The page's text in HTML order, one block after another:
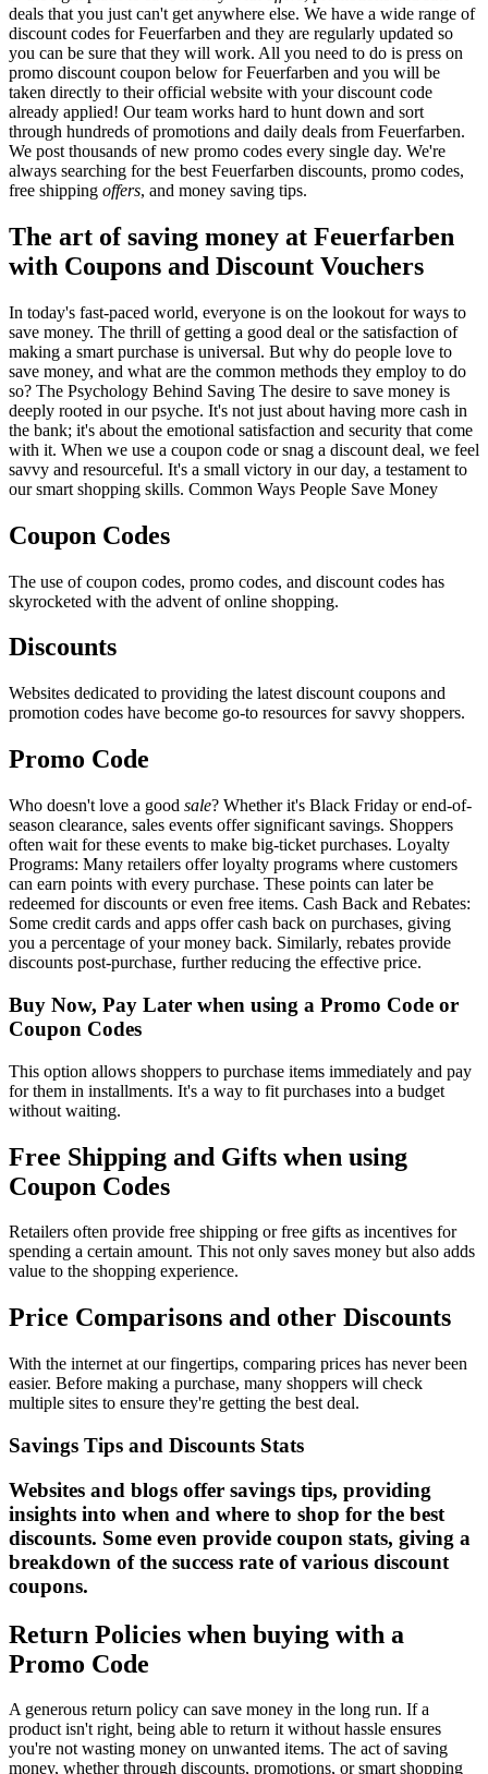
deals that you just can't get anywhere else. We have a wide range of
discount codes for Feuerfarben and they are regularly updated so
you can be sure that they will work. All you need to do is press on
promo discount coupon below for Feuerfarben and you will be
taken directly to their official website with your discount code
already applied! Our team works hard to hunt down and sort
through hundreds of promotions and daily deals from Feuerfarben.
We post thousands of new promo codes every single day. We're
always searching for the best Feuerfarben discounts, promo codes,
free shipping offers, and money saving tips.
The art of saving money at Feuerfarben
with Coupons and Discount Vouchers
In today's fast-paced world, everyone is on the lookout for ways to
save money. The thrill of getting a good deal or the satisfaction of
making a smart purchase is universal. But why do people love to
save money, and what are the common methods they employ to do
so? The Psychology Behind Saving The desire to save money is
deeply rooted in our psyche. It's not just about having more cash in
the bank; it's about the emotional satisfaction and security that come
with it. When we use a coupon code or snag a discount deal, we feel
savvy and resourceful. It's a small victory in our day, a testament to
our smart shopping skills. Common Ways People Save Money
Coupon Codes
The use of coupon codes, promo codes, and discount codes has
skyrocketed with the advent of online shopping.
Discounts
Websites dedicated to providing the latest discount coupons and
promotion codes have become go-to resources for savvy shoppers.
Promo Code
Who doesn't love a good sale? Whether it's Black Friday or end-of-
season clearance, sales events offer significant savings. Shoppers
often wait for these events to make big-ticket purchases. Loyalty
Programs: Many retailers offer loyalty programs where customers
can earn points with every purchase. These points can later be
redeemed for discounts or even free items. Cash Back and Rebates:
Some credit cards and apps offer cash back on purchases, giving
you a percentage of your money back. Similarly, rebates provide
discounts post-purchase, further reducing the effective price.
Buy Now, Pay Later when using a Promo Code or
Coupon Codes
This option allows shoppers to purchase items immediately and pay
for them in installments. It's a way to fit purchases into a budget
without waiting.
Free Shipping and Gifts when using
Coupon Codes
Retailers often provide free shipping or free gifts as incentives for
spending a certain amount. This not only saves money but also adds
value to the shopping experience.
Price Comparisons and other Discounts
With the internet at our fingertips, comparing prices has never been
easier. Before making a purchase, many shoppers will check
multiple sites to ensure they're getting the best deal.
Savings Tips and Discounts Stats
Websites and blogs offer savings tips, providing
insights into when and where to shop for the best
discounts. Some even provide coupon stats, giving a
breakdown of the success rate of various discount
coupons.
Return Policies when buying with a
Promo Code
A generous return policy can save money in the long run. If a
product isn't right, being able to return it without hassle ensures
you're not wasting money on unwanted items. The act of saving
money, whether through discounts, promotions, or smart shopping